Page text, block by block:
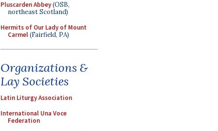
Pluscarden Abbey(OSB,
northeast Scotland)
Hermits of Our Lady of Mount
Carmel(Fairfield, PA)
Organizations &
Lay Societies
Latin Liturgy Association
International Una Voce
Federation